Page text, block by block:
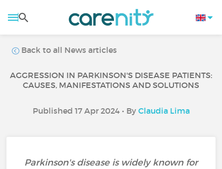
Back to all News articles
AGGRESSION IN PARKINSON'S DISEASE PATIENTS:
CAUSES, MANIFESTATIONS AND SOLUTIONS
Published 17 Apr 2024 • By Claudia Lima
Parkinson's disease is widely known for